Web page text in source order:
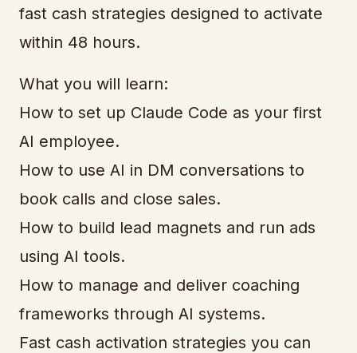
fast cash strategies designed to activate
within 48 hours.
What you will learn:
How to set up Claude Code as your first
AI employee.
How to use AI in DM conversations to
book calls and close sales.
How to build lead magnets and run ads
using AI tools.
How to manage and deliver coaching
frameworks through AI systems.
Fast cash activation strategies you can